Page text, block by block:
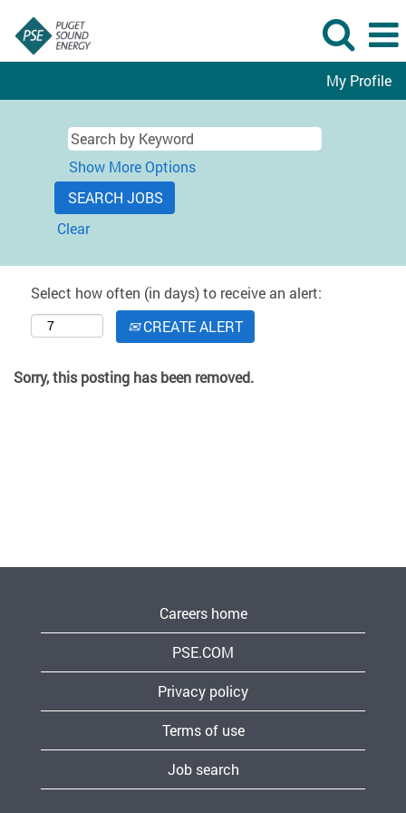
My Profile
Show More Options
Clear
Select how often (in days) to receive an alert:
CREATE ALERT
Sorry, this posting has been removed.
Careers home
PSE.COM
Privacy policy
Terms of use
Job search